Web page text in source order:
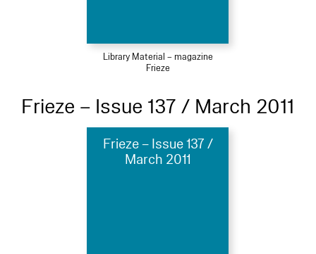
Library Material – magazine
Frieze
Frieze – Issue 137 / March 2011
Frieze – Issue 137 /
March 2011